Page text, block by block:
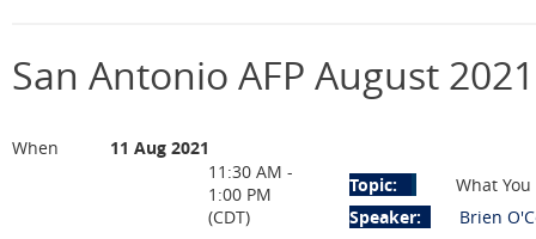
San Antonio AFP August
When
11 Aug 2021
11:30 AM -
1:00 PM
(CDT)
Topic:
What
Speaker:
Brien